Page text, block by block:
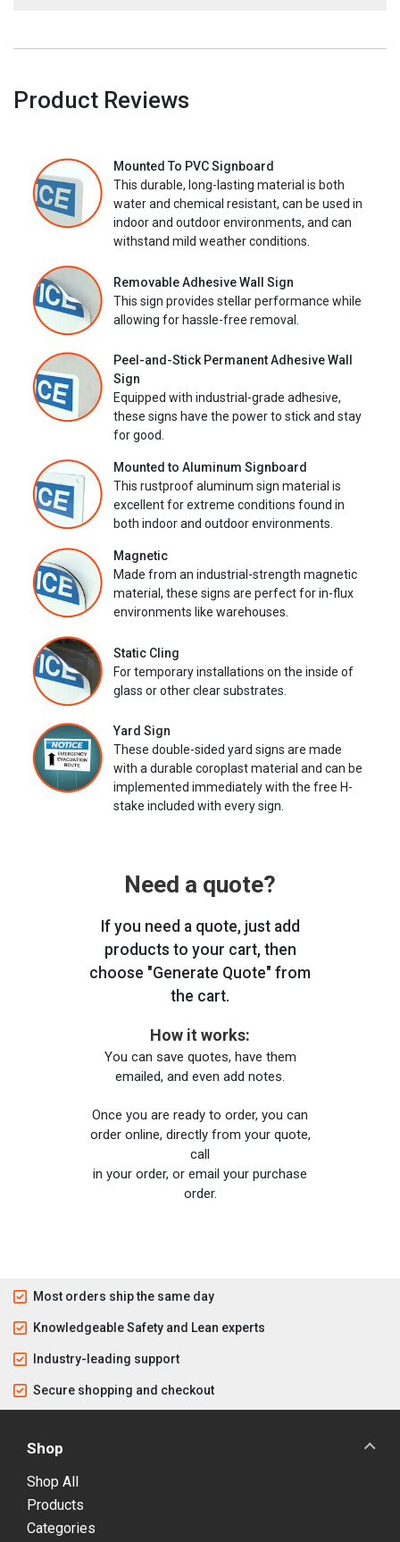
Product Reviews
Mounted To PVC Signboard
This durable, long-lasting material is both
water and chemical resistant, can be used in
indoor and outdoor environments, and can
withstand mild weather conditions.
Removable Adhesive Wall Sign
This sign provides stellar performance while
allowing for hassle-free removal.
Peel-and-Stick Permanent Adhesive Wall
Sign
Equipped with industrial-grade adhesive,
these signs have the power to stick and stay
for good.
Mounted to Aluminum Signboard
This rustproof aluminum sign material is
excellent for extreme conditions found in
both indoor and outdoor environments.
Magnetic
Made from an industrial-strength magnetic
material, these signs are perfect for in-flux
environments like warehouses.
Static Cling
For temporary installations on the inside of
glass or other clear substrates.
Yard Sign
These double-sided yard signs are made
with a durable coroplast material and can be
implemented immediately with the free H-
stake included with every sign.
Need a quote?
If you need a quote, just add
products to your cart, then
choose "Generate Quote" from
the cart.
How it works:
You can save quotes, have them
emailed, and even add notes.
Once you are ready to order, you can
order online, directly from your quote,
call
in your order, or email your purchase
order.
Most orders ship the same day
Knowledgeable Safety and Lean experts
Industry-leading support
Secure shopping and checkout
Shop
Shop All
Products
Categories